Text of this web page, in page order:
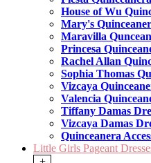
House of Wu
Mary's
Maravilla
Princesa
Rachel Allan
Sophia Thomas
Vizcaya
Valencia
Tiffany Damas
Vizcaya Damas
Quinceanera
Little Girls Pageant